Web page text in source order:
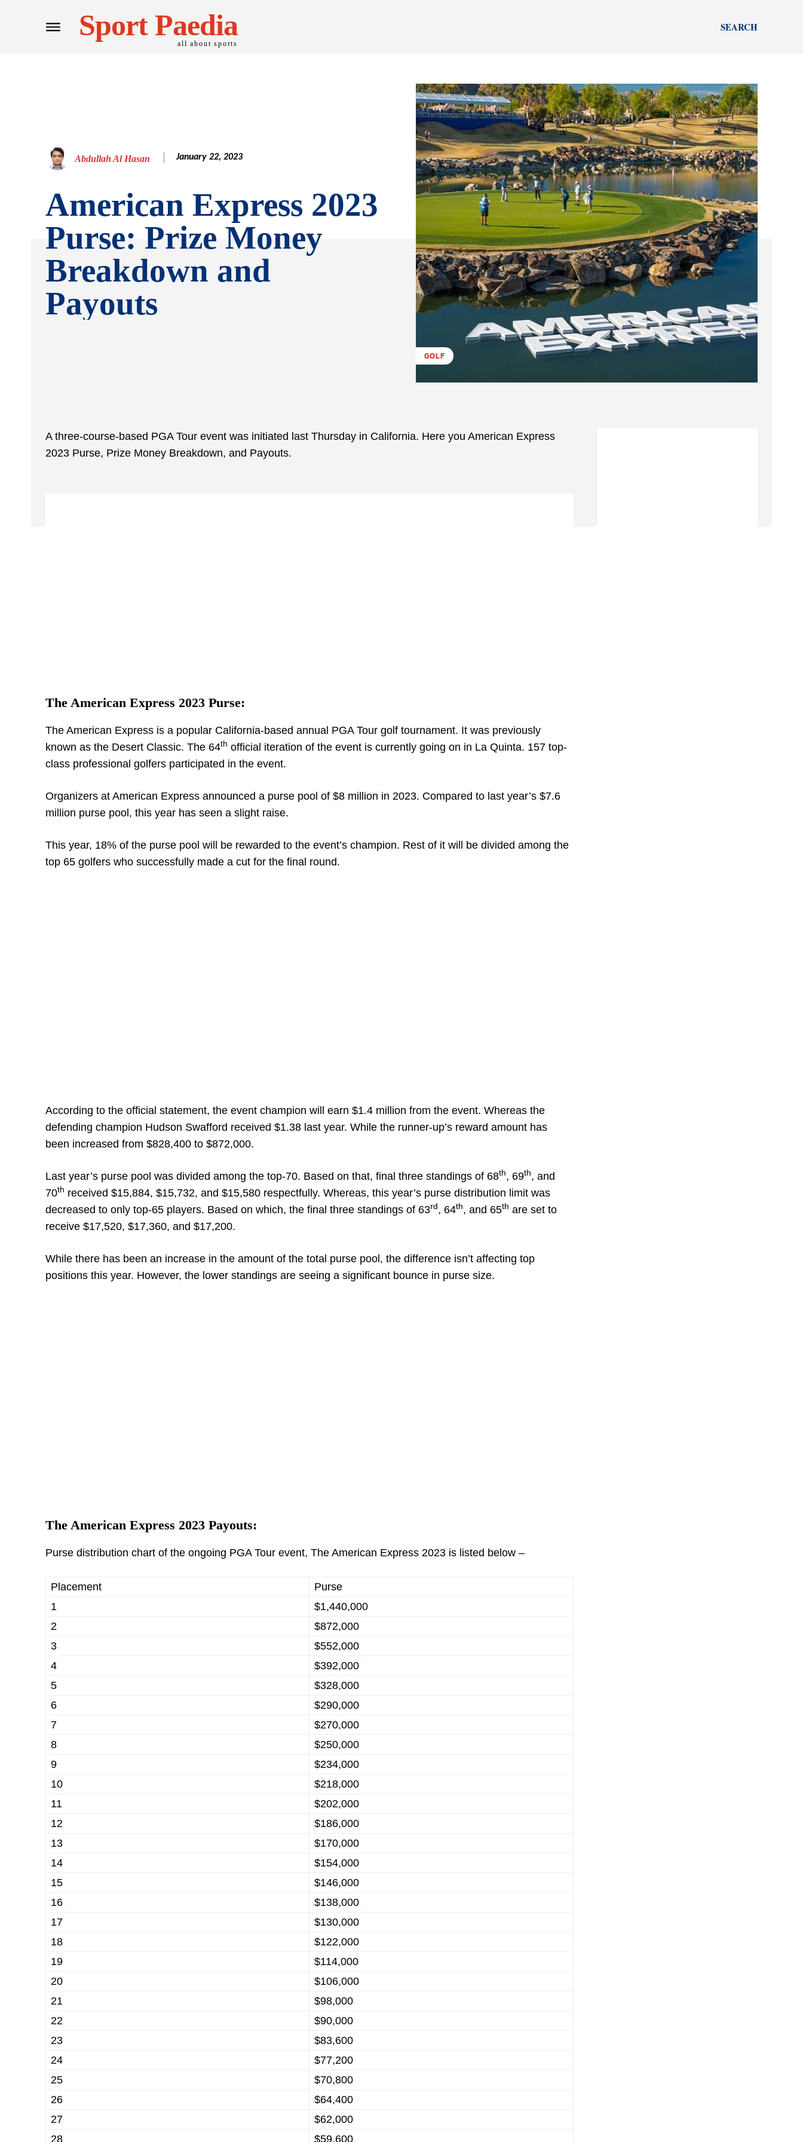
Sport Paedia
all about sports
SEARCH
Abdullah Al Hasan January 22, 2023
American Express 2023
Purse: Prize Money
Breakdown and
Payouts
GOLF
A three-course-based PGA Tour event was initiated last Thursday in California. Here you American Express
2023 Purse, Prize Money Breakdown, and Payouts.
The American Express 2023 Purse:
The American Express is a popular California-based annual PGA Tour golf tournament. It was previously
known as the Desert Classic. The 64th official iteration of the event is currently going on in La Quinta. 157 top-
class professional golfers participated in the event.
Organizers at American Express announced a purse pool of $8 million in 2023. Compared to last year’s $7.6
million purse pool, this year has seen a slight raise.
This year, 18% of the purse pool will be rewarded to the event’s champion. Rest of it will be divided among the
top 65 golfers who successfully made a cut for the final round.
According to the official statement, the event champion will earn $1.4 million from the event. Whereas the
defending champion Hudson Swafford received $1.38 last year. While the runner-up’s reward amount has
been increased from $828,400 to $872,000.
Last year’s purse pool was divided among the top-70. Based on that, final three standings of 68th, 69th, and
70th received $15,884, $15,732, and $15,580 respectfully. Whereas, this year’s purse distribution limit was
decreased to only top-65 players. Based on which, the final three standings of 63rd , 64th, and 65th are set to
receive $17,520, $17,360, and $17,200.
While there has been an increase in the amount of the total purse pool, the difference isn’t affecting top
positions this year. However, the lower standings are seeing a significant bounce in purse size.
The American Express 2023 Payouts:
Purse distribution chart of the ongoing PGA Tour event, The American Express 2023 is listed below –
Placement
Purse
1
$1,440,000
2
$872,000
3
$552,000
4
$392,000
5
$328,000
6
$290,000
7
$270,000
8
$250,000
9
$234,000
10
$218,000
11
$202,000
12
$186,000
13
$170,000
14
$154,000
15
$146,000
16
$138,000
17
$130,000
18
$122,000
19
$114,000
20
$106,000
21
$98,000
22
$90,000
23
$83,600
24
$77,200
25
$70,800
26
$64,400
27
$62,000
28
$59,600